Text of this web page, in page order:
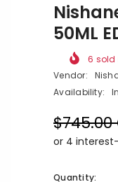
50ML
6 sold
Vendor:
Availability:
$745.00
Quantity: